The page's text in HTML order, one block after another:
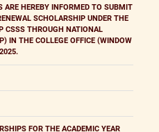
ARE HEREBY INFORMED TO SUBMIT
SCHOLARSHIP UNDER THE
CSSS THROUGH NATIONAL
IN THE COLLEGE OFFICE (WINDOW
FOR THE ACADEMIC YEAR